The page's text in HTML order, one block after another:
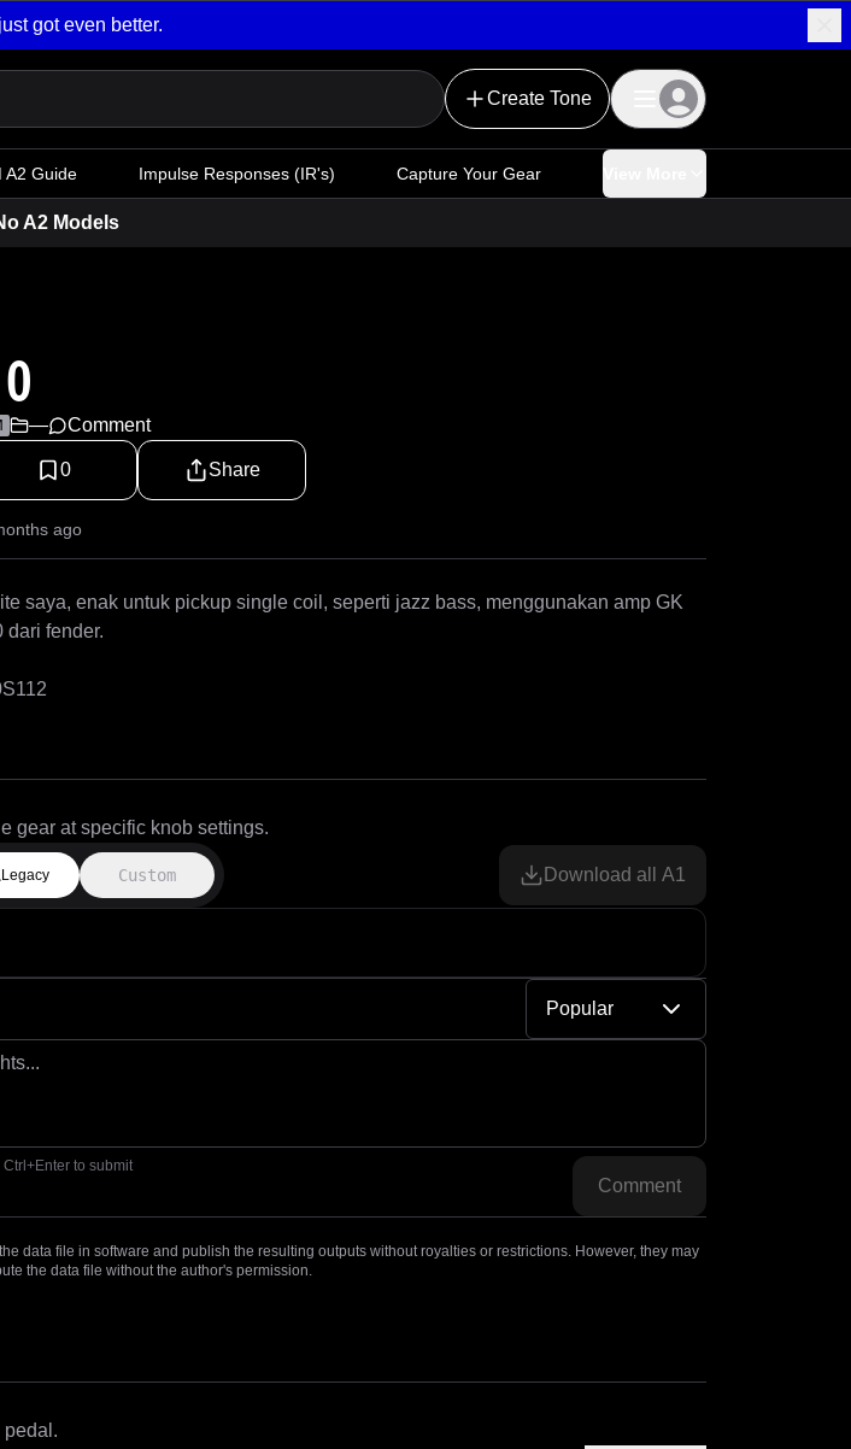
got even better.
Create Tone
A2 Guide Impulse Responses (IR's) Capture Your Gear
A2 Models
— Comment
0 Share
ago
saya, enak untuk pickup single coil, seperti jazz bass, menggunakan amp GK
dari fender.
gear at specific knob settings.
Legacy Custom Download all A1
Popular
to submit
Comment
data file in software and publish the resulting outputs without royalties or restrictions. However, they may
the data file without the author's permission.
pedal.